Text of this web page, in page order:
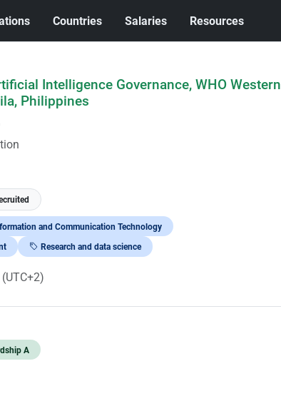
Countries Salaries Resources
Intelligence Governance, WHO Western
Philippines
and Communication Technology
Research and data science
(UTC+2)
A